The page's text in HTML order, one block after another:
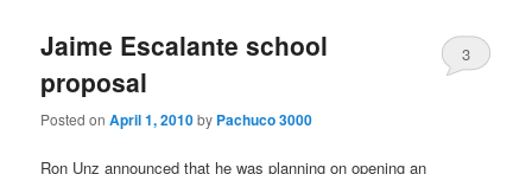
Jaime Escalante school
proposal
Posted onApril 1, 2010by Pachuco 3000
3
Ron Unz announced that he was planning on opening an